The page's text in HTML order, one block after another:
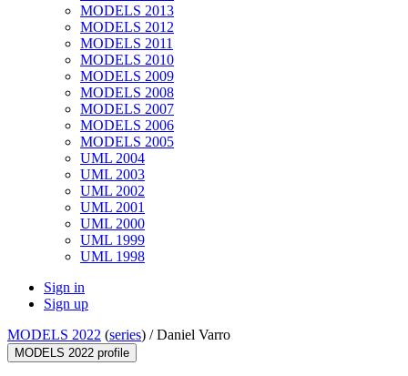
MODELS 2013
MODELS 2012
MODELS 2011
MODELS 2010
MODELS 2009
MODELS 2008
MODELS 2007
MODELS 2006
MODELS 2005
UML 2004
UML 2003
UML 2002
UML 2001
UML 2000
UML 1999
UML 1998
Sign in
Sign up
MODELS 2022 (series) /Daniel Varro
MODELS 2022 profile